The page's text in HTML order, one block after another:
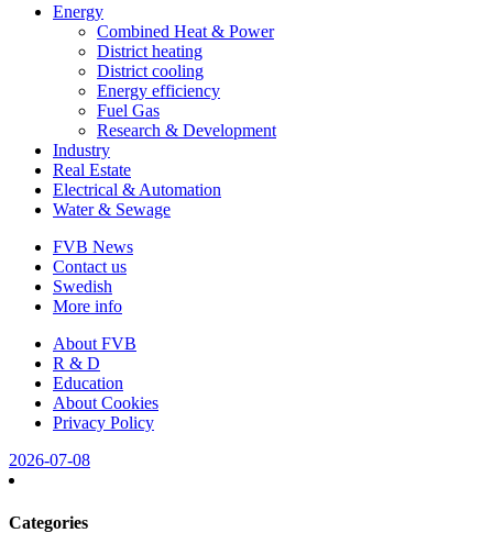
Energy
Combined Heat & Power
District heating
District cooling
Energy efficiency
Fuel Gas
Research & Development
Industry
Real Estate
Electrical & Automation
Water & Sewage
FVB News
Contact us
Swedish
More info
About FVB
R & D
Education
About Cookies
Privacy Policy
2026-07-08
Categories